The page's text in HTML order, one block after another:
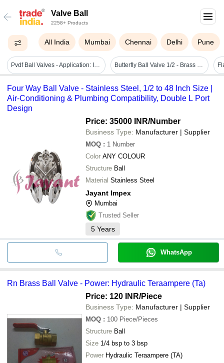
Valve Ball
2258+ Products
All India Mumbai Chennai Delhi Pune
Pvdf Ball Valves - Application: Industrial & Water Line Butterfly Ball Valve 1/2 - Brass Material, 1/2 Port Size, Silver Color | Medium Pressure Application For Water And Gas, Durable Finish
Four Way Ball Valve - Stainless Steel, 1/2 to 48 Inch Size |
Air-Conditioning & Plumbing Compatibility, Double L Port
Design
Price: 35000 INR/Number
Business Type: Manufacturer | Supplier
MOQ : 1 Number
Color ANY COLOUR
Structure Ball
Material Stainless Steel
Jayant Impex
Mumbai
Trusted Seller
5 Years
WhatsApp
Rn Brass Ball Valve - Power: Hydraulic Teraampere (Ta)
Price: 120 INR/Piece
Business Type: Manufacturer | Supplier
MOQ : 100 Piece/Pieces
Structure Ball
Size 1/4 bsp to 3 bsp
Power Hydraulic Teraampere (TA)